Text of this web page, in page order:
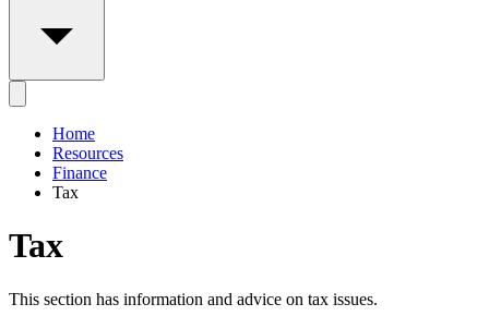
Home
Resources
Finance
Tax
Tax
This section has information and advice on tax issues.